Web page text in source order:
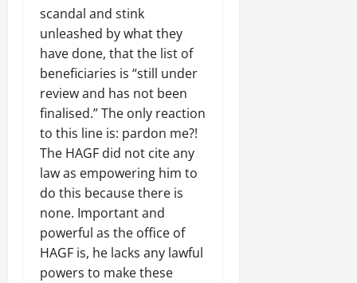
scandal and stink
unleashed by what they
have done, that the list of
beneficiaries is “still under
review and has not been
finalised.” The only reaction
to this line is: pardon me?!
The HAGF did not cite any
law as empowering him to
do this because there is
none. Important and
powerful as the office of
HAGF is, he lacks any lawful
powers to make these